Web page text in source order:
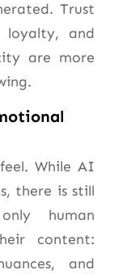
Trust
and
are more
While AI
there is still
human
content:
and